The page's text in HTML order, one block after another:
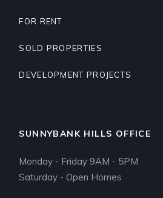
FOR RENT
SOLD PROPERTIES
DEVELOPMENT PROJECTS
SUNNYBANK HILLS OFFICE
Monday - Friday 9AM - 5PM
Saturday - Open Homes